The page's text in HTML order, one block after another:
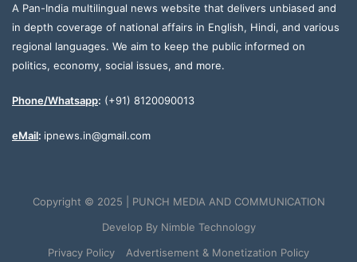
A Pan-India multilingual news website that delivers unbiased and
in depth coverage of national affairs in English, Hindi, and various
regional languages. We aim to keep the public informed on
politics, economy, social issues, and more.
Phone/Whatsapp: (+91) 8120090013
eMail: ipnews.in@gmail.com
Copyright © 2025 | PUNCH MEDIA AND COMMUNICATION
Develop By Nimble Technology
Privacy Policy
Advertisement & Monetization Policy